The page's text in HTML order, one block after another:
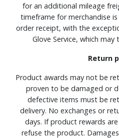
for an additional mileage
timeframe for merchandise
order receipt, with the
Glove Service, which
Return
Product awards may not be
proven to be damaged or
defective items must be
delivery. No exchanges or
days. If product rewards
refuse the product.